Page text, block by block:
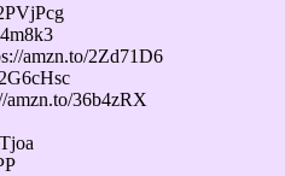
amzn.to/2Zd71D6
amzn.to/36b4zRX